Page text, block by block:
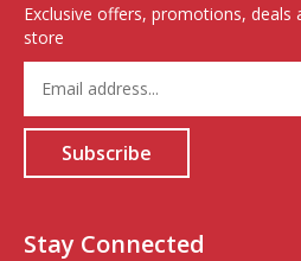
Exclusive offers, promotions,
store
your
email
address
for
Subscribe
Stay Connected